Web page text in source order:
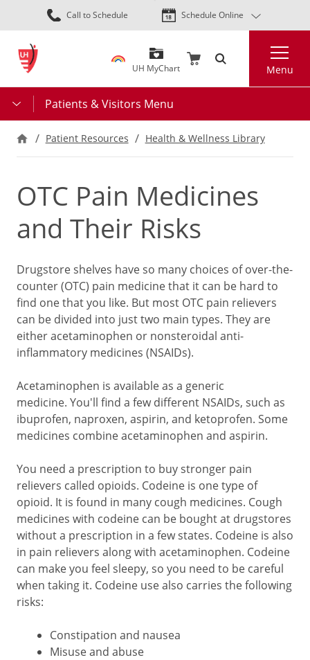
Skip
to
content
Call to Schedule Schedule Online
UH MyChart Menu
Patients & Visitors Menu
Patient Resources Health & Wellness Library
OTC Pain Medicines
and Their Risks
Drugstore shelves have so many choices of over-the-
counter (OTC) pain medicine that it can be hard to
find one that you like. But most OTC pain relievers
can be divided into just two main types. They are
either acetaminophen or nonsteroidal anti-
inflammatory medicines (NSAIDs).
Acetaminophen is available as a generic
medicine. You'll find a few different NSAIDs, such as
ibuprofen, naproxen, aspirin, and ketoprofen. Some
medicines combine acetaminophen and aspirin.
You need a prescription to buy stronger pain
relievers called opioids. Codeine is one type of
opioid. It is found in many cough medicines. Cough
medicines with codeine can be bought at drugstores
without a prescription in a few states. Codeine is also
in pain relievers along with acetaminophen. Codeine
can make you feel sleepy, so you need to be careful
when taking it. Codeine use also carries the following
risks:
Constipation and nausea
Misuse and abuse